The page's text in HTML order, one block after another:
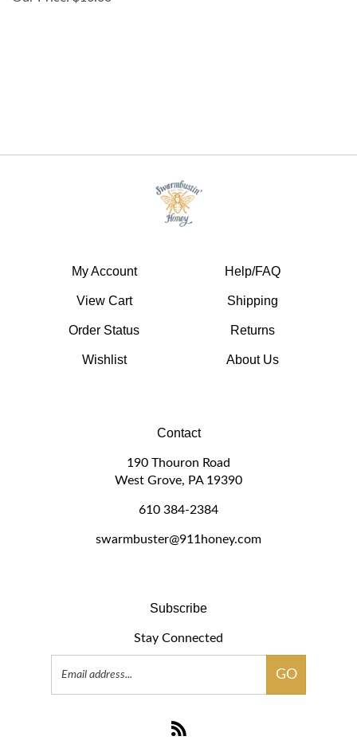
My Account
View Cart
Order Status
Wishlist
Help/FAQ
Shipping
Returns
About Us
Contact
190 Thouron Road
West Grove, PA 19390
610 384-2384
swarmbuster@911honey.com
Subscribe
Stay Connected
GO
Subscribe